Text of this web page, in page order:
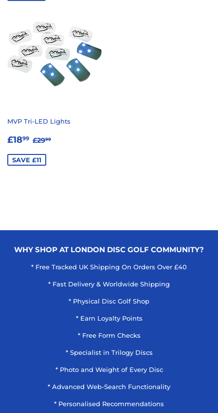
MVP Tri-LED Lights
SALE
£1899 £18.99
REGULAR PRICE
£2999
SAVE £11
WHY SHOP AT LONDON DISC GOLF COMMUNITY?
* Free Tracked UK Shipping On Orders Over £40
* Fast Delivery & Worldwide Shipping
* Physical Disc Golf Shop
* Earn Loyalty Points
* Free Form Checks
* Specialist in Trilogy Discs
* Photo and Weight of Every Disc
* Advanced Web-Search Functionality
* Personalised Recommendations